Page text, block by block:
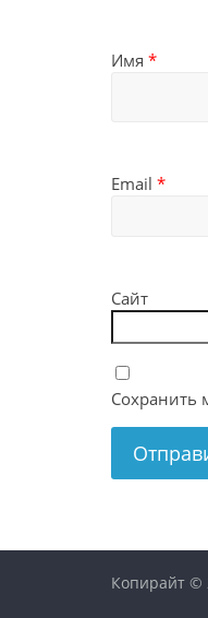
Имя *
Email *
Сайт
Сохранить
Копирайт ©